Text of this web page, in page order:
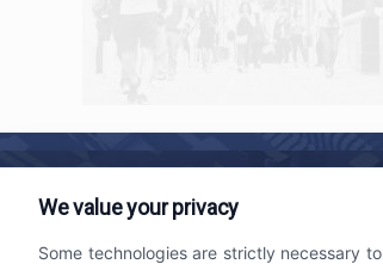
Lead Generation Platform
We value your privacy
Some technologies are strictly necessary